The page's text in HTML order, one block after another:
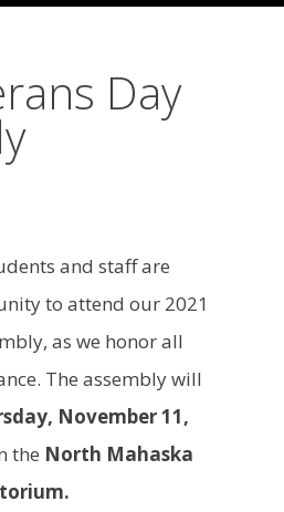
Day
and staff are
to attend our 2021
as we honor all
The assembly will
November 11,
the North Mahaska